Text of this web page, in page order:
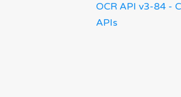
OCR API v3-84 -
APIs